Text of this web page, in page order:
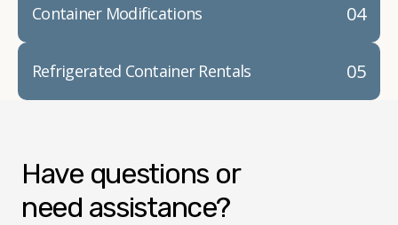
04
Container Modifications
05
Refrigerated Container Rentals
Have questions or
need assistance?